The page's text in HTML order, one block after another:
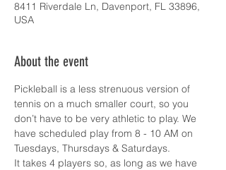
8411 Riverdale Ln, Davenport, FL 33896,
USA
About the event
Pickleball is a less strenuous version of
tennis on a much smaller court, so you
don’t have to be very athletic to play. We
have scheduled play from 8 - 10 AM on
Tuesdays, Thursdays & Saturdays.
It takes 4 players so, as long as we have